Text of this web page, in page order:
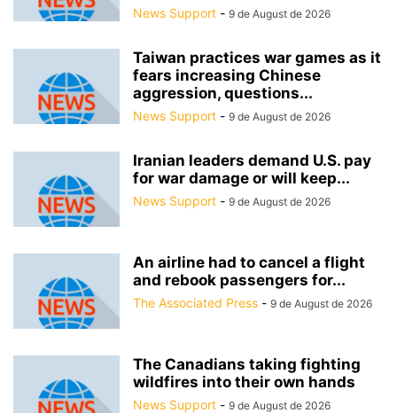
News Support - 9 de August de 2026
Taiwan practices war games as it
fears increasing Chinese
aggression, questions...
News Support - 9 de August de 2026
Iranian leaders demand U.S. pay
for war damage or will keep...
News Support - 9 de August de 2026
An airline had to cancel a flight
and rebook passengers for...
The Associated Press - 9 de August de 2026
The Canadians taking fighting
wildfires into their own hands
News Support - 9 de August de 2026